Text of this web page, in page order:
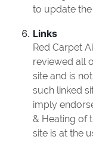
to update
Links
Red Carpet
reviewed all
site and is
such linked
imply
& Heating of
site is at the